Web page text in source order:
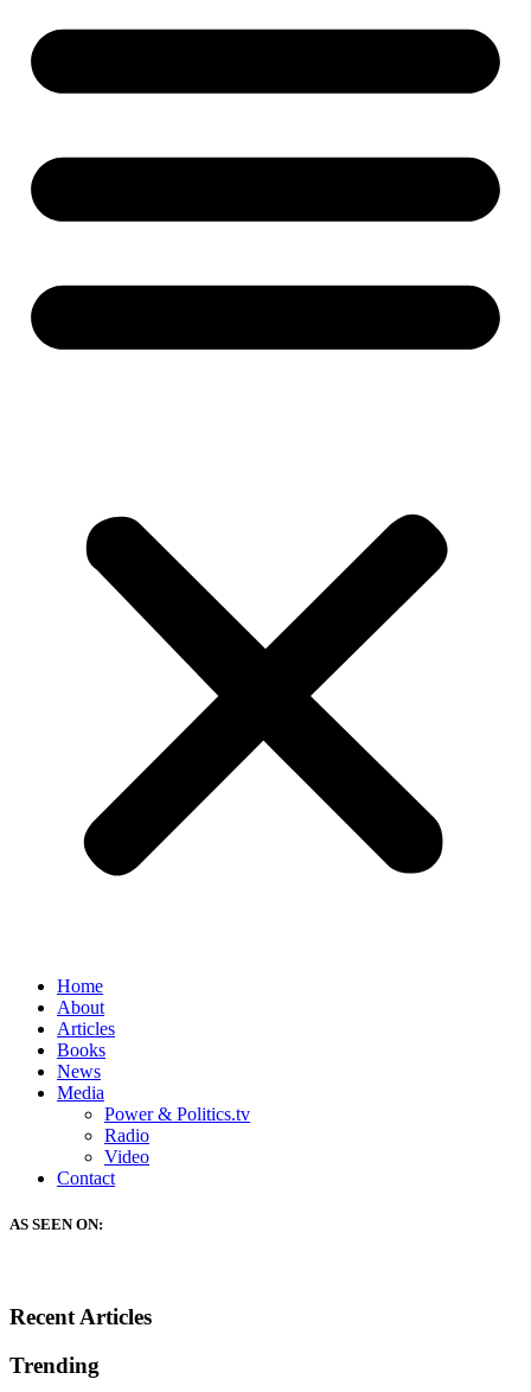
Home
About
Articles
Books
News
Media
Power & Politics.tv
Radio
Video
Contact
AS SEEN ON:
Recent Articles
Trending